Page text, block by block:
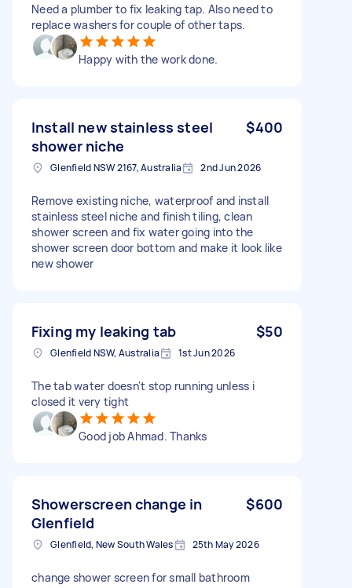
Need a plumber to fix leaking tap. Also need to
replace washers for couple of other taps.
Happy with the work done.
Install new stainless steel
shower niche
$400
Glenfield NSW 2167, Australia 2nd Jun 2026
Remove existing niche, waterproof and install
stainless steel niche and finish tiling, clean
shower screen and fix water going into the
shower screen door bottom and make it look like
new shower
Fixing my leaking tab $50
Glenfield NSW, Australia 1st Jun 2026
The tab water doesn't stop running unless i
closed it very tight
Good job Ahmad. Thanks
Showerscreen change in
Glenfield
$600
Glenfield, New South Wales 25th May 2026
change shower screen for small bathroom